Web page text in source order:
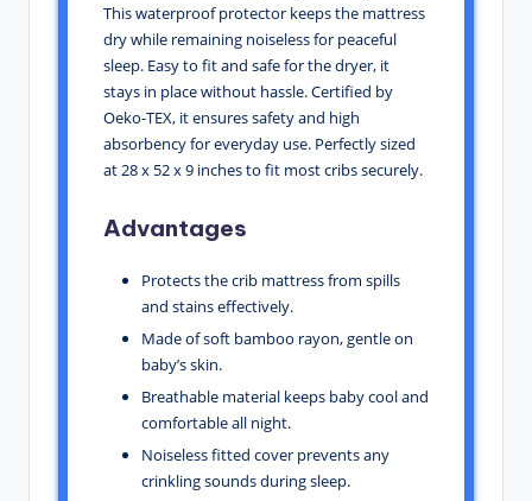
This waterproof protector keeps the mattress
dry while remaining noiseless for peaceful
sleep. Easy to fit and safe for the dryer, it
stays in place without hassle. Certified by
Oeko-TEX, it ensures safety and high
absorbency for everyday use. Perfectly sized
at 28 x 52 x 9 inches to fit most cribs securely.
Advantages
Protects the crib mattress from spills
and stains effectively.
Made of soft bamboo rayon, gentle on
baby’s skin.
Breathable material keeps baby cool and
comfortable all night.
Noiseless fitted cover prevents any
crinkling sounds during sleep.